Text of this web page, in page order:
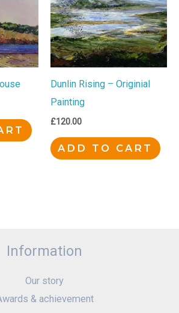
Dunlin Rising – Originial
Painting
£120.00
ADD TO CART
Information
Our story
& achievement